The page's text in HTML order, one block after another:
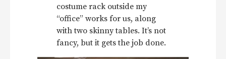
costume rack outside my
“office” works for us, along
with two skinny tables. It’s not
fancy, but it gets the job done.